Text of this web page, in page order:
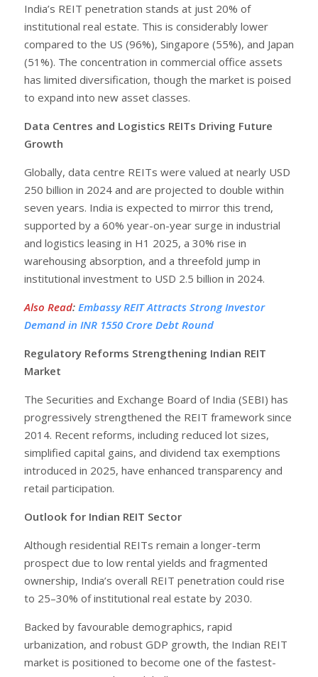
India’s REIT penetration stands at just 20% of
institutional real estate. This is considerably lower
compared to the US (96%), Singapore (55%), and Japan
(51%). The concentration in commercial office assets
has limited diversification, though the market is poised
to expand into new asset classes.
Data Centres and Logistics REITs Driving Future
Growth
Globally, data centre REITs were valued at nearly USD
250 billion in 2024 and are projected to double within
seven years. India is expected to mirror this trend,
supported by a 60% year-on-year surge in industrial
and logistics leasing in H1 2025, a 30% rise in
warehousing absorption, and a threefold jump in
institutional investment to USD 2.5 billion in 2024.
Also Read: Embassy REIT Attracts Strong Investor
Demand in INR 1550 Crore Debt Round
Regulatory Reforms Strengthening Indian REIT
Market
The Securities and Exchange Board of India (SEBI) has
progressively strengthened the REIT framework since
2014. Recent reforms, including reduced lot sizes,
simplified capital gains, and dividend tax exemptions
introduced in 2025, have enhanced transparency and
retail participation.
Outlook for Indian REIT Sector
Although residential REITs remain a longer-term
prospect due to low rental yields and fragmented
ownership, India’s overall REIT penetration could rise
to 25–30% of institutional real estate by 2030.
Backed by favourable demographics, rapid
urbanization, and robust GDP growth, the Indian REIT
market is positioned to become one of the fastest-